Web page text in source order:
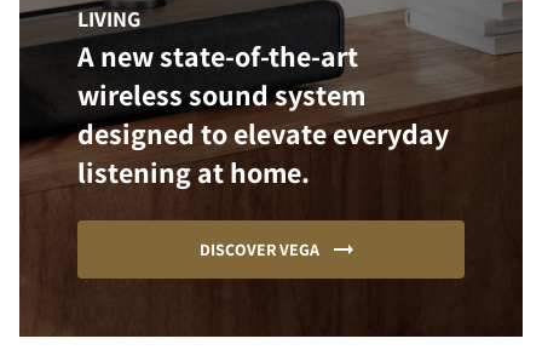
LIVING
A new state-of-the-art
wireless sound system
designed to elevate everyday
listening at home.
DISCOVER VEGA